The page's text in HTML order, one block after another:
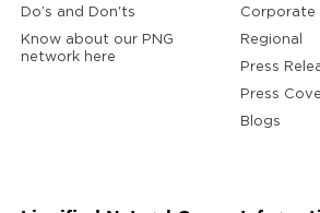
Do’s and Don'ts
Know about our PNG
network here
Corporate
Regional
Press
Press
Blogs